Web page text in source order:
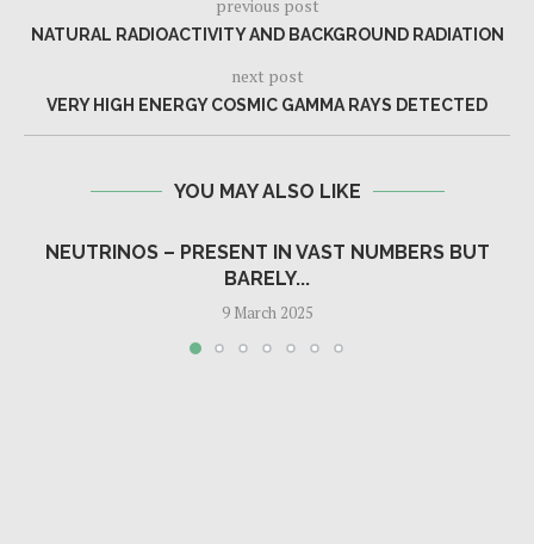
previous post
NATURAL RADIOACTIVITY AND BACKGROUND RADIATION
next post
VERY HIGH ENERGY COSMIC GAMMA RAYS DETECTED
YOU MAY ALSO LIKE
NEUTRINOS – PRESENT IN VAST NUMBERS BUT
BARELY...
9 March 2025